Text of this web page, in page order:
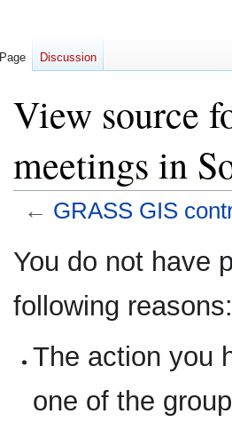
View source
meetings in
← GRASS GIS
toto
You do not have
following reasons:
The action you
one of the
Page Discussion